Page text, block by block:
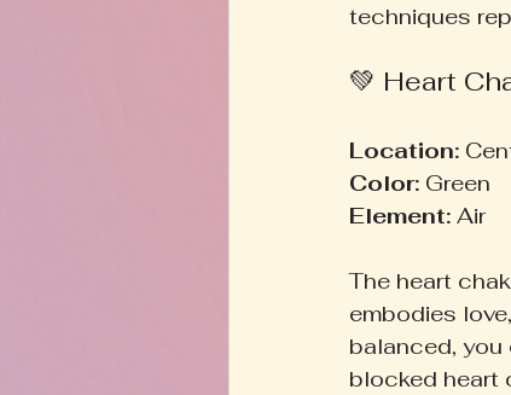
techniques
💚 Heart
Location:
Color: Green
Element: Air
The heart
embodies
balanced, you
blocked heart